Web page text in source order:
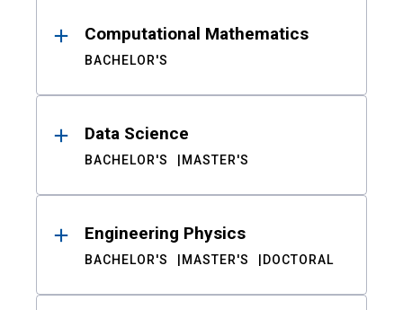
Computational Mathematics
BACHELOR'S
Data Science
BACHELOR'S MASTER'S
Engineering Physics
BACHELOR'S MASTER'S DOCTORAL